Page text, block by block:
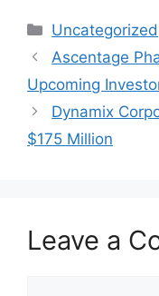
Categories
Uncategorized
Ascentage
Upcoming
Dynamix
$175 Million
Leave a